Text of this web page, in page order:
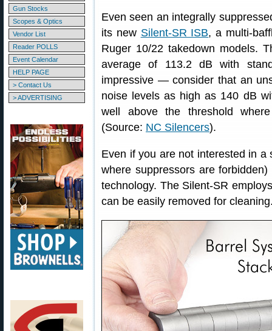
Gun Stocks
Scopes & Optics
Vendor List
Reader POLLS
Event Calendar
HELP PAGE
> Contact Us
> ADVERTISING
Even seen an integrally
its new Silent-SR ISB, a multi-
Ruger 10/22 takedown models.
average of 113.2 dB with
impressive — consider that an
noise levels as high as 140 dB
well above the threshold
(Source: NC Silencers).
Even if you are not interested in
where suppressors are
technology. The Silent-SR
can be easily removed for